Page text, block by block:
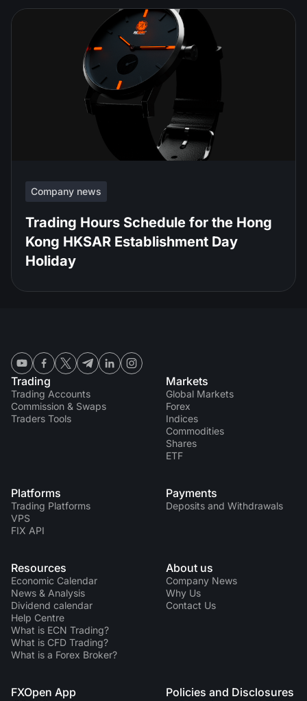
Company news
Trading Hours Schedule for the Hong
Kong HKSAR Establishment Day
Holiday
Trading
Trading Accounts
Commission & Swaps
Traders Tools
Markets
Global Markets
Forex
Indices
Commodities
Shares
ETF
Platforms
Trading Platforms
VPS
FIX API
Payments
Deposits and Withdrawals
Resources
Economic Calendar
News & Analysis
Dividend calendar
Help Centre
What is ECN Trading?
What is CFD Trading?
What is a Forex Broker?
About us
Company News
Why Us
Contact Us
FXOpen App
Policies and Disclosures